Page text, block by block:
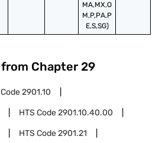
MA,MX,O
M,P,PA,P
E,S,SG)
from Chapter 29
2901.10
HTS Code2901.10.40.00
HTS Code2901.21